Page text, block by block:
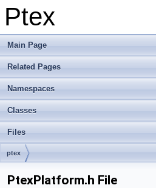
Ptex
Main Page
Related Pages
Namespaces
Classes
Files
ptex
PtexPlatform.h File